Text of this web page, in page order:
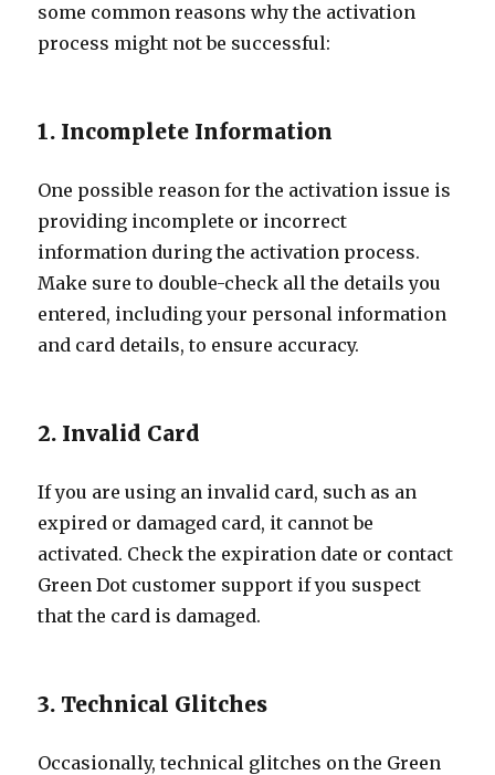
some common reasons why the activation
process might not be successful:
1. Incomplete Information
One possible reason for the activation issue is
providing incomplete or incorrect
information during the activation process.
Make sure to double-check all the details you
entered, including your personal information
and card details, to ensure accuracy.
2. Invalid Card
If you are using an invalid card, such as an
expired or damaged card, it cannot be
activated. Check the expiration date or contact
Green Dot customer support if you suspect
that the card is damaged.
3. Technical Glitches
Occasionally, technical glitches on the Green